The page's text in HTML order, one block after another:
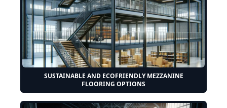
SUSTAINABLE AND ECOFRIENDLY MEZZANINE
FLOORING OPTIONS